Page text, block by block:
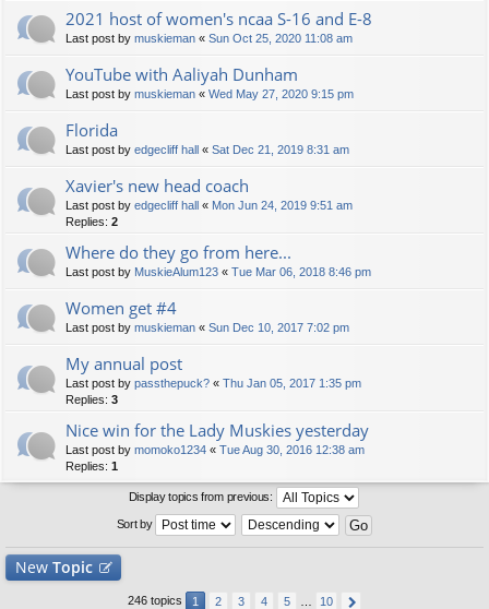
2021 host of women's ncaa S-16 and E-8
Last post by muskieman « Sun Oct 25, 2020 11:08 am
YouTube with Aaliyah Dunham
Last post by muskieman « Wed May 27, 2020 9:15 pm
Florida
Last post by edgecliff hall « Sat Dec 21, 2019 8:31 am
Xavier's new head coach
Last post by edgecliff hall « Mon Jun 24, 2019 9:51 am
Replies: 2
Where do they go from here...
Last post by MuskieAlum123 « Tue Mar 06, 2018 8:46 pm
Women get #4
Last post by muskieman « Sun Dec 10, 2017 7:02 pm
My annual post
Last post by passthepuck? « Thu Jan 05, 2017 1:35 pm
Replies: 3
Nice win for the Lady Muskies yesterday
Last post by momoko1234 « Tue Aug 30, 2016 12:38 am
Replies: 1
Display topics from previous:
Sort by
New Topic
246 topics 1 2 3 4 5 10